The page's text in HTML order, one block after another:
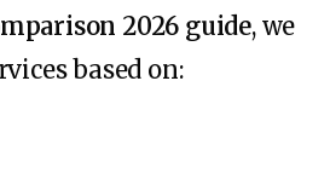
2026 guide, we
based on: